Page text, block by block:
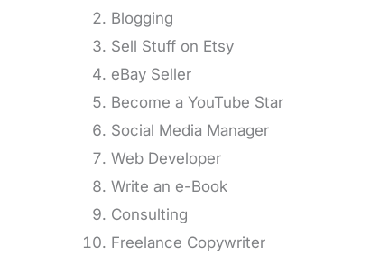
Blogging
Sell Stuff on Etsy
eBay Seller
Become a YouTube Star
Social Media Manager
Web Developer
Write an e-Book
Consulting
Freelance Copywriter